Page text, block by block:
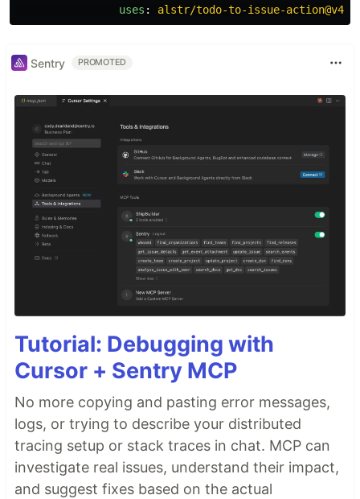
uses : alstr/todo-to-issue-action@v4
Sentry PROMOTED
Tutorial: Debugging with
Cursor + Sentry MCP
No more copying and pasting error messages,
logs, or trying to describe your distributed
tracing setup or stack traces in chat. MCP can
investigate real issues, understand their impact,
and suggest fixes based on the actual